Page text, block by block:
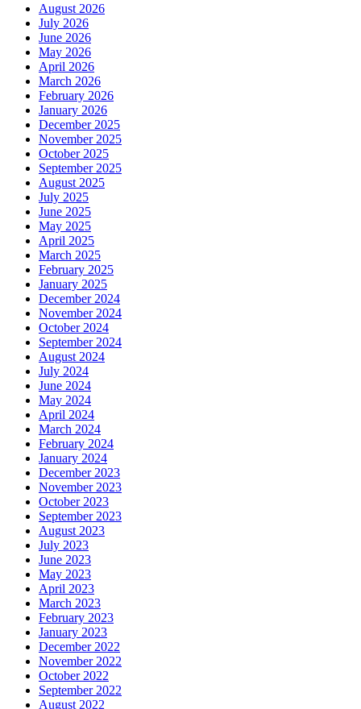
August 2026
July 2026
June 2026
May 2026
April 2026
March 2026
February 2026
January 2026
December 2025
November 2025
October 2025
September 2025
August 2025
July 2025
June 2025
May 2025
April 2025
March 2025
February 2025
January 2025
December 2024
November 2024
October 2024
September 2024
August 2024
July 2024
June 2024
May 2024
April 2024
March 2024
February 2024
January 2024
December 2023
November 2023
October 2023
September 2023
August 2023
July 2023
June 2023
May 2023
April 2023
March 2023
February 2023
January 2023
December 2022
November 2022
October 2022
September 2022
August 2022